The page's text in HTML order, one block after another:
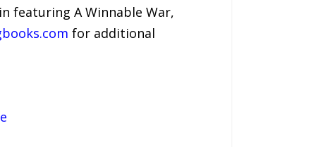
featuring A Winnable War,
for additional